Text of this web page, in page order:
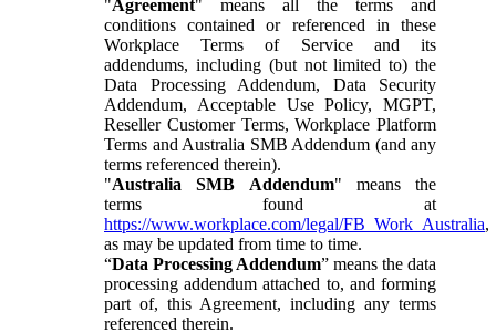
"Agreement" means all the terms and
conditions contained or referenced in these
Workplace Terms of Service and its
addendums, including (but not limited to) the
Data Processing Addendum, Data Security
Addendum, Acceptable Use Policy, MGPT,
Reseller Customer Terms, Workplace Platform
Terms and Australia SMB Addendum (and any
terms referenced therein).
"Australia SMB Addendum" means the
terms found at
https://www.workplace.com/legal/FB_Work_Australia,
as may be updated from time to time.
“Data Processing Addendum” means the data
processing addendum attached to, and forming
part of, this Agreement, including any terms
referenced therein.